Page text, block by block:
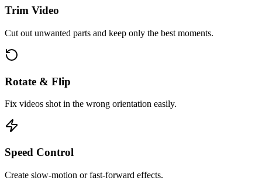
Trim Video
Cut out unwanted parts and keep only the best moments.
Rotate & Flip
Fix videos shot in the wrong orientation easily.
Speed Control
Create slow-motion or fast-forward effects.